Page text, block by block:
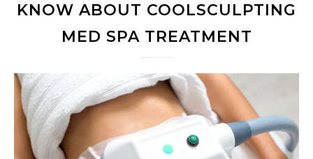
KNOW ABOUT COOLSCULPTING
MED SPA TREATMENT